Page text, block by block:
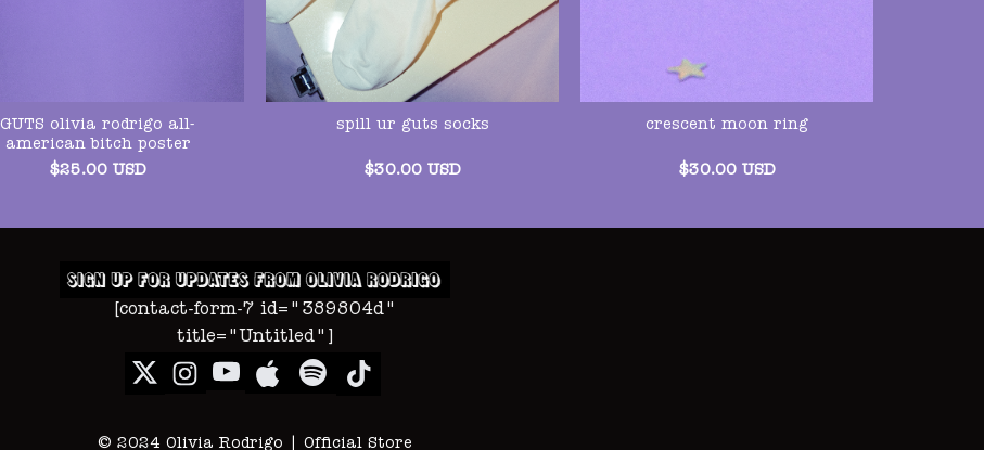
GUTS olivia rodrigo all-
american bitch poster
$25.00 USD
spill ur guts socks
$30.00 USD
crescent moon ring
$30.00 USD
[contact-form-7 id="389804d"
title="Untitled"]
© 2024 Olivia Rodrigo | Official Store